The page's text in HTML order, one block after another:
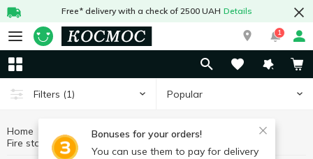
Free* delivery with a check of 2500 UAH Details
1
Filters (1) Popular
Bonuses for your orders!
You can use them to pay for delivery
Home Hobby and rest
Goods for barbecue
Fire starters
Fire starters Меломан